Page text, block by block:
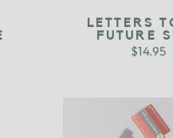
LETTERS
FUTURE
$14.95